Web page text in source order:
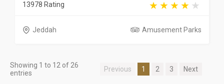
13978 Rating
Jeddah Amusement Parks
Showing 1 to 12 of 26
entries
Previous 1 2 3 Next